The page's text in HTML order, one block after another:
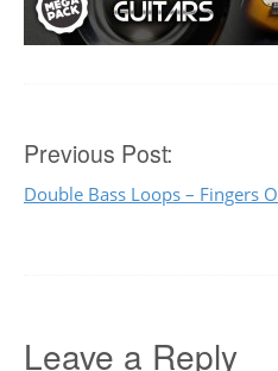
Post
navigation
Previous Post:
Double Bass Loops – Fingers
Leave a Reply